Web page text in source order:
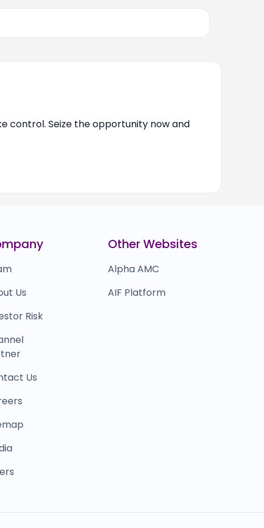
control. Seize the opportunity now and
Us
Risk
Us
Other Websites
Alpha AMC
AIF Platform